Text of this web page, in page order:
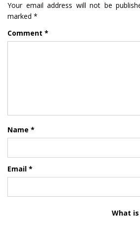
Your email address will not be
marked *
Comment *
Name *
Email *
What is